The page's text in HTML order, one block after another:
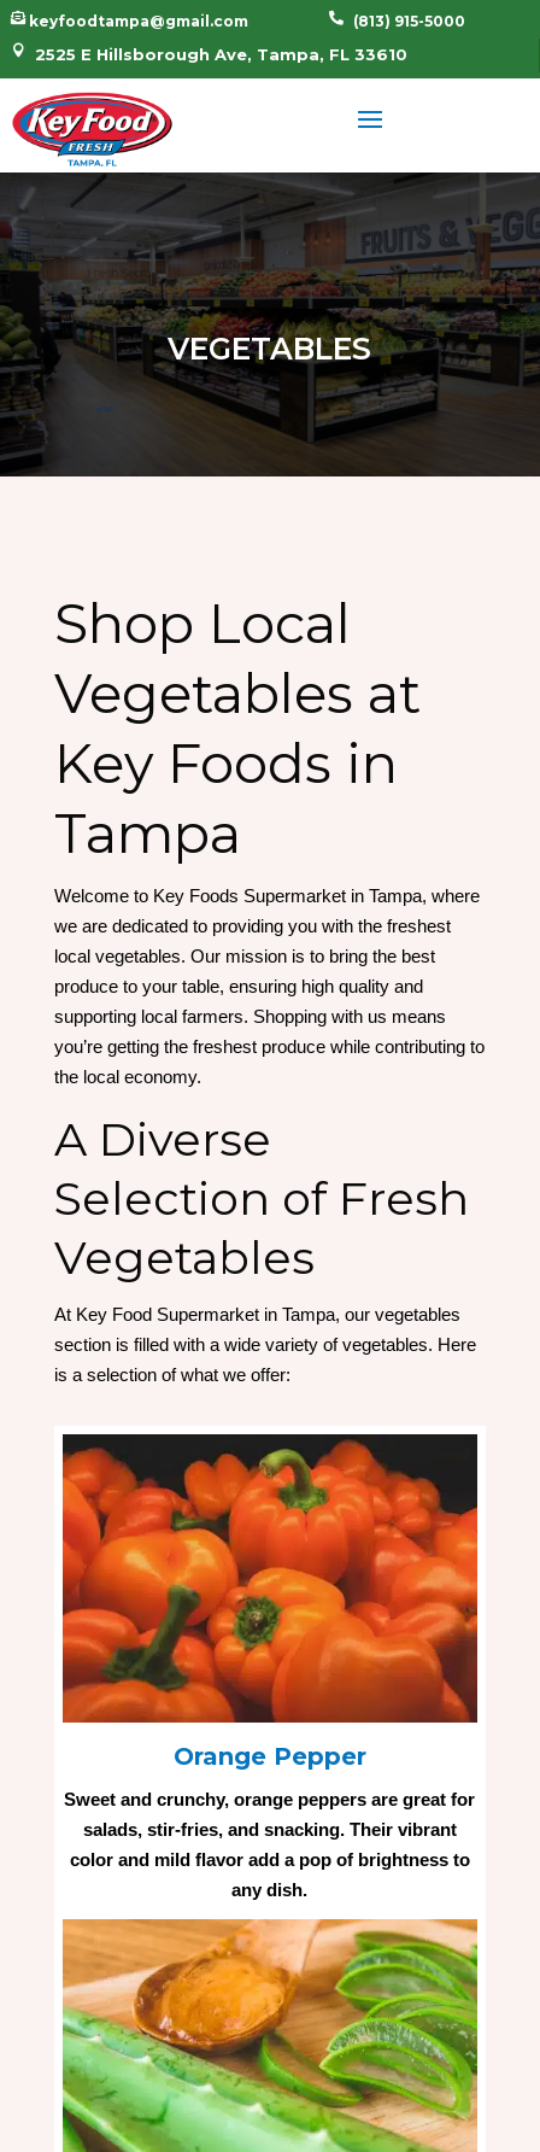
 (813) 915-5000
 keyfoodtampa@gmail.com
 2525 E Hillsborough Ave, Tampa, FL 33610
VEGETABLES
Shop Local
Vegetables at
Key Foods in
Tampa
Welcome to Key Foods Supermarket in Tampa, where
we are dedicated to providing you with the freshest
local vegetables. Our mission is to bring the best
produce to your table, ensuring high quality and
supporting local farmers. Shopping with us means
you’re getting the freshest produce while contributing to
the local economy.
A Diverse
Selection of Fresh
Vegetables
At Key Food Supermarket in Tampa, our vegetables
section is filled with a wide variety of vegetables. Here
is a selection of what we offer:
Orange Pepper
Sweet and crunchy, orange peppers are great for
salads, stir-fries, and snacking. Their vibrant
color and mild flavor add a pop of brightness to
any dish.